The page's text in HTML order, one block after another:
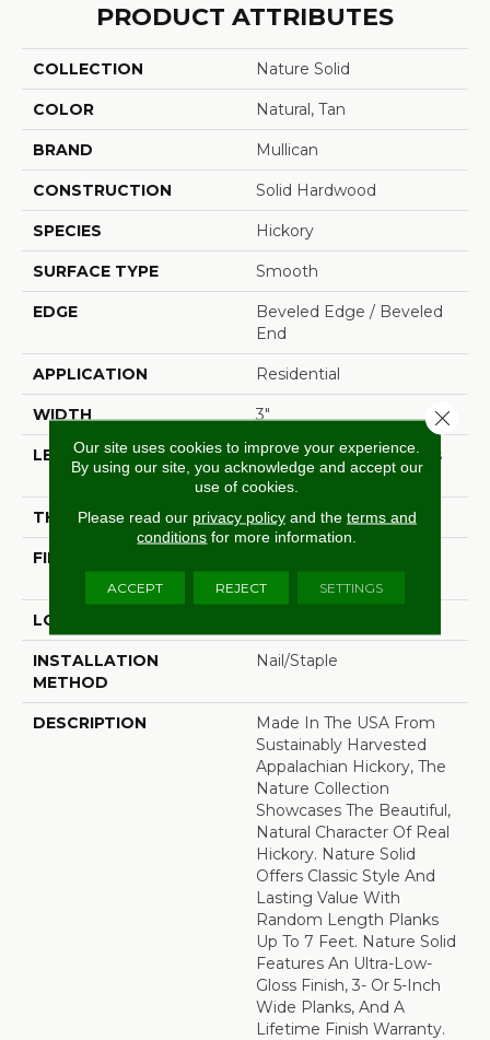
PRODUCT ATTRIBUTES
COLLECTION Nature Solid
COLOR Natural, Tan
BRAND Mullican
CONSTRUCTION Solid Hardwood
SPECIES Hickory
SURFACE TYPE Smooth
EDGE
Beveled Edge / Beveled
End
APPLICATION Residential
WIDTH 3"
LENGTH
Random Board Lengths
Up To Seven Feet
THICKNESS 3/4"
FINISH COATING
Finish
LOCATION
INSTALLATION
METHOD
Nail/Staple
DESCRIPTION
Made In The USA From
Sustainably Harvested
Appalachian Hickory, The
Nature Collection
Showcases The Beautiful,
Natural Character Of Real
Hickory. Nature Solid
Offers Classic Style And
Lasting Value With
Random Length Planks
Up To 7 Feet. Nature Solid
Features An Ultra-Low-
Gloss Finish, 3- Or 5-Inch
Wide Planks, And A
Lifetime Finish Warranty.
Our site uses cookies to improve your experience.
By using our site, you acknowledge and accept our
use of cookies.
Please read our privacy policyand the terms and
conditions for more information.
ACCEPT REJECT SETTINGS
Close